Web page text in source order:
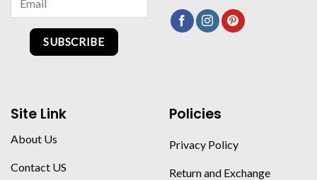
SUBSCRIBE
Site Link
About Us
Contact US
Policies
Privacy Policy
Return and Exchange